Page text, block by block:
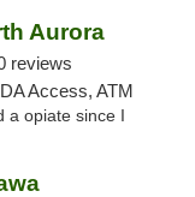
Aurora
reviews
Access, ATM
opiate since I